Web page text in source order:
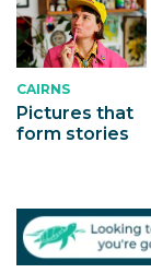
CAIRNS
Pictures that
form stories